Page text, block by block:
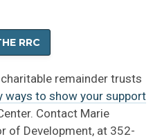
RRC
remainder trusts
ways to show your support
Contact Marie
of Development, at 352-